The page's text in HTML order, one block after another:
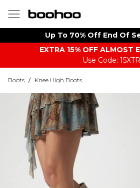
Up To 70% Off End Of
EXTRA 15% OFF ALMOST
Use Code:
Boots / Knee High Boots